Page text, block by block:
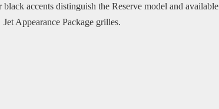
black accents distinguish the Reserve model and available
Jet Appearance Package grilles.